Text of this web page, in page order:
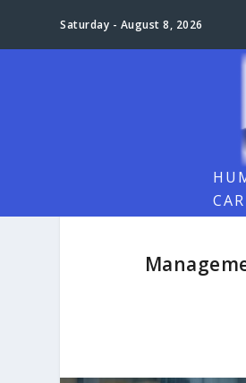
Saturday - August 8, 2026